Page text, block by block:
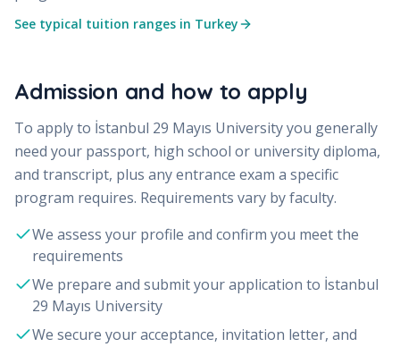
See typical tuition ranges in Turkey
Admission and how to apply
To apply to İstanbul 29 Mayıs Universityyou generally
need your passport, high school or university diploma,
and transcript, plus any entrance exam a specific
program requires. Requirements vary by faculty.
We assess your profile and confirm you meet the
requirements
We prepare and submit your application to İstanbul
29 Mayıs University
We secure your acceptance, invitation letter, and